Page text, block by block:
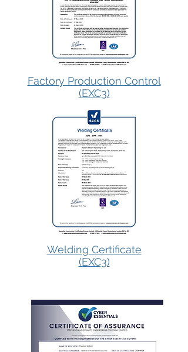
Factory Production Control
(EXC3)
Welding Certificate
(EXC3)